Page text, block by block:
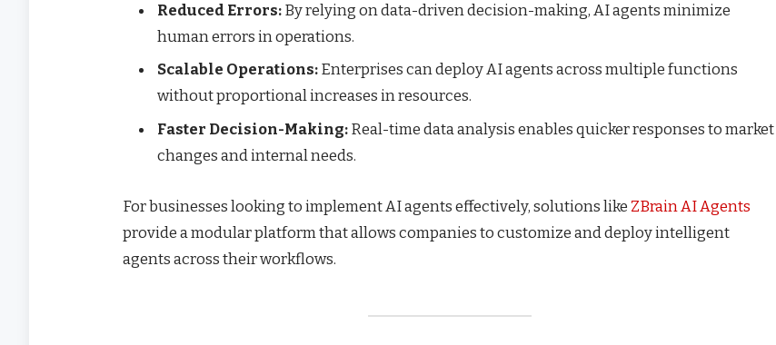
Reduced Errors: By relying on data-driven decision-making, AI agents minimize
human errors in operations.
Scalable Operations: Enterprises can deploy AI agents across multiple functions
without proportional increases in resources.
Faster Decision-Making: Real-time data analysis enables quicker responses to market
changes and internal needs.
For businesses looking to implement AI agents effectively, solutions like ZBrain AI Agents
provide a modular platform that allows companies to customize and deploy intelligent
agents across their workflows.